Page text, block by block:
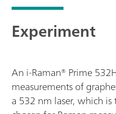
Experiment
An i-Raman® Prime
measurements of
a 532 nm laser, which